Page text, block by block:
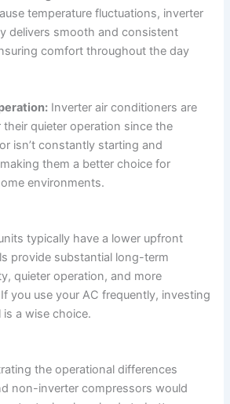
temperature fluctuations, inverter
delivers smooth and consistent
comfort throughout the day
Inverter air conditioners are
quieter operation since the
isn’t constantly starting and
them a better choice for
environments.
typically have a lower upfront
provide substantial long-term
quieter operation, and more
you use your AC frequently, investing
a wise choice.
the operational differences
non-inverter compressors would